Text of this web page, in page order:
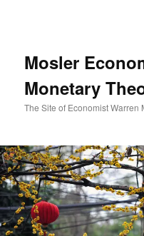
Mosler
Monetary
The Site of Economist Warren